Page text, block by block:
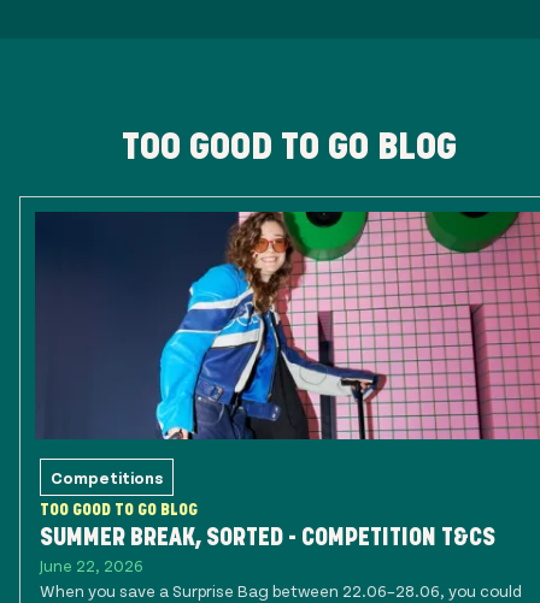
TOO GOOD TO GO BLOG
Competitions
TOO GOOD TO GO BLOG
SUMMER BREAK, SORTED - COMPETITION T&CS
June 22, 2026
When you save a Surprise Bag between 22.06–28.06, you could